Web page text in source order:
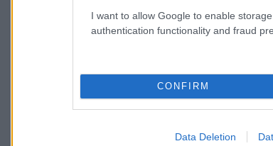
I want to allow Google to enable
authentication functionality and fraud
CONFIRM
Data Deletion